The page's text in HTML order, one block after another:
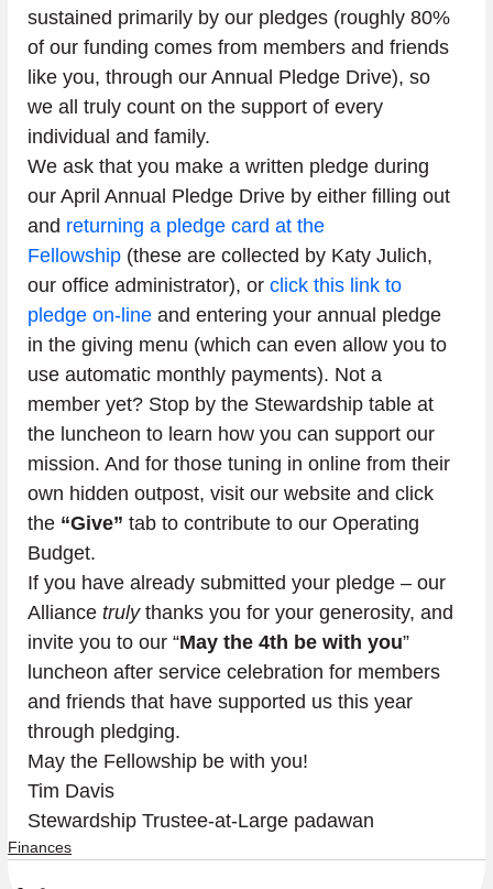
sustained primarily by our pledges (roughly 80%
of our funding comes from members and friends
like you, through our Annual Pledge Drive), so
we all truly count on the support of every
individual and family.
We ask that you make a written pledge during
our April Annual Pledge Drive by either filling out
and returning a pledge card at the
Fellowship (these are collected by Katy Julich,
our office administrator), or click this link to
pledge on-line and entering your annual pledge
in the giving menu (which can even allow you to
use automatic monthly payments). Not a
member yet? Stop by the Stewardship table at
the luncheon to learn how you can support our
mission. And for those tuning in online from their
own hidden outpost, visit our website and click
the “Give” tab to contribute to our Operating
Budget.
If you have already submitted your pledge – our
Alliance truly thanks you for your generosity, and
invite you to our “May the 4th be with you”
luncheon after service celebration for members
and friends that have supported us this year
through pledging.
May the Fellowship be with you!
Tim Davis
Stewardship Trustee-at-Large padawan
Finances